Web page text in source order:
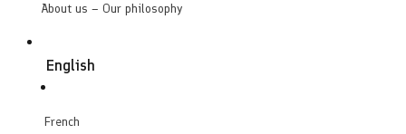
About us – Our philosophy
English
French